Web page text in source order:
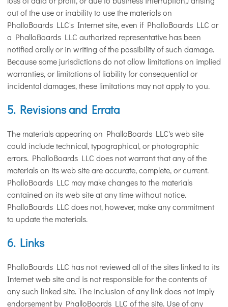
out of the use or inability to use the materials on
PhalloBoards LLC's Internet site, even if PhalloBoards LLC or
a PhalloBoards LLC authorized representative has been
notified orally or in writing of the possibility of such damage.
Because some jurisdictions do not allow limitations on implied
warranties, or limitations of liability for consequential or
incidental damages, these limitations may not apply to you.
5. Revisions and Errata
The materials appearing on PhalloBoards LLC's web site
could include technical, typographical, or photographic
errors. PhalloBoards LLC does not warrant that any of the
materials on its web site are accurate, complete, or current.
PhalloBoards LLC may make changes to the materials
contained on its web site at any time without notice.
PhalloBoards LLC does not, however, make any commitment
to update the materials.
6. Links
PhalloBoards LLC has not reviewed all of the sites linked to its
Internet web site and is not responsible for the contents of
any such linked site. The inclusion of any link does not imply
endorsement by PhalloBoards LLC of the site. Use of any